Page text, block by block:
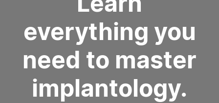
everything you
need to master
implantology.